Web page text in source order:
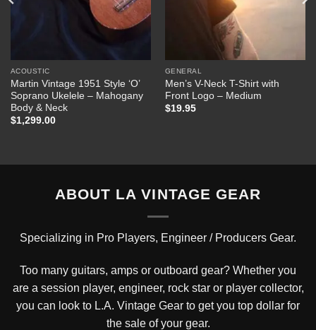
ACOUSTIC
Martin Vintage 1951 Style ‘O’
Soprano Ukelele – Mahogany
Body & Neck
$1,299.00
GENERAL
Men’s V-Neck T-Shirt with
Front Logo – Medium
$19.95
ABOUT LA VINTAGE GEAR
Specializing in Pro Players, Engineer / Producers Gear.
Too many guitars, amps or outboard gear? Whether you
are a session player, engineer, rock star or player collector,
you can look to L.A. Vintage Gear to get you top dollar for
the sale of your gear.